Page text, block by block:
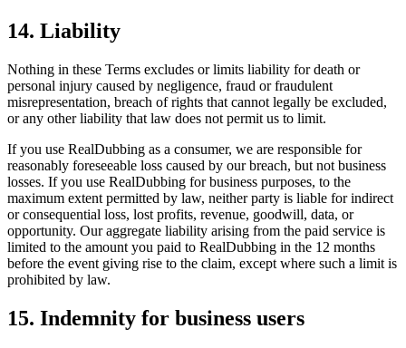
14. Liability
Nothing in these Terms excludes or limits liability for death or
personal injury caused by negligence, fraud or fraudulent
misrepresentation, breach of rights that cannot legally be excluded,
or any other liability that law does not permit us to limit.
If you use RealDubbing as a consumer, we are responsible for
reasonably foreseeable loss caused by our breach, but not business
losses. If you use RealDubbing for business purposes, to the
maximum extent permitted by law, neither party is liable for indirect
or consequential loss, lost profits, revenue, goodwill, data, or
opportunity. Our aggregate liability arising from the paid service is
limited to the amount you paid to RealDubbing in the 12 months
before the event giving rise to the claim, except where such a limit is
prohibited by law.
15. Indemnity for business users